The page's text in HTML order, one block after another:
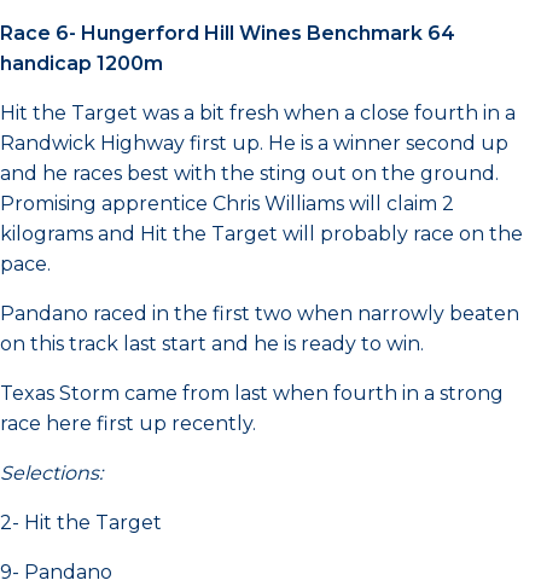
Race 6- Hungerford Hill Wines Benchmark 64
handicap 1200m
Hit the Target was a bit fresh when a close fourth in a
Randwick Highway first up. He is a winner second up
and he races best with the sting out on the ground.
Promising apprentice Chris Williams will claim 2
kilograms and Hit the Target will probably race on the
pace.
Pandano raced in the first two when narrowly beaten
on this track last start and he is ready to win.
Texas Storm came from last when fourth in a strong
race here first up recently.
Selections:
2- Hit the Target
9- Pandano